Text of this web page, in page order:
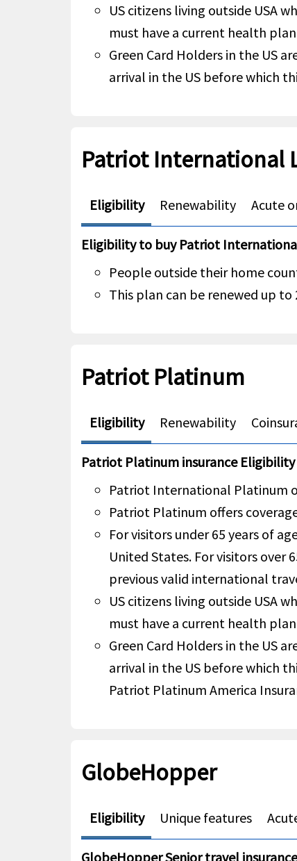
US citizens living outside USA
must have a current health
Green Card Holders in the US
arrival in the US before which
Patriot International
Eligibility Renewability Acute
Eligibility to buy Patriot
People outside their home
This plan can be renewed up to
Patriot Platinum
Eligibility Renewability
Patriot Platinum insurance Eligibility
Patriot International Platinum
Patriot Platinum offers
For visitors under 65 years of
United States. For visitors over
previous valid international
US citizens living outside USA
must have a current health
Green Card Holders in the US
arrival in the US before which
Patriot Platinum America
GlobeHopper
Eligibility Unique features
GlobeHopper Senior travel